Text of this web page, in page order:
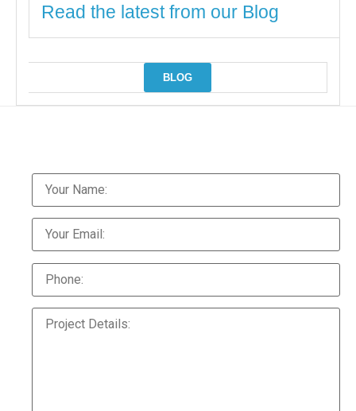
Read the latest from our Blog
BLOG